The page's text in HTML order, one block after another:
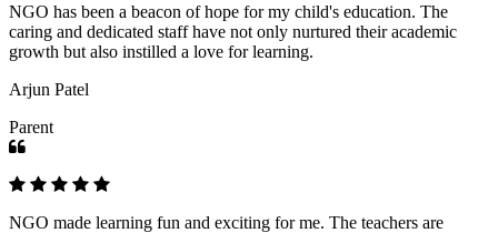
NGO has been a beacon of hope for my child's education. The
caring and dedicated staff have not only nurtured their academic
growth but also instilled a love for learning.
Arjun Patel
Parent
NGO made learning fun and exciting for me. The teachers are